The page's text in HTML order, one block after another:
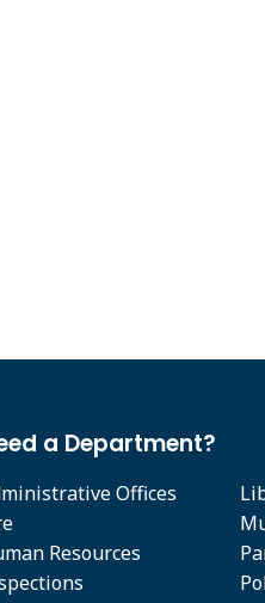
a Department?
Offices
Resources